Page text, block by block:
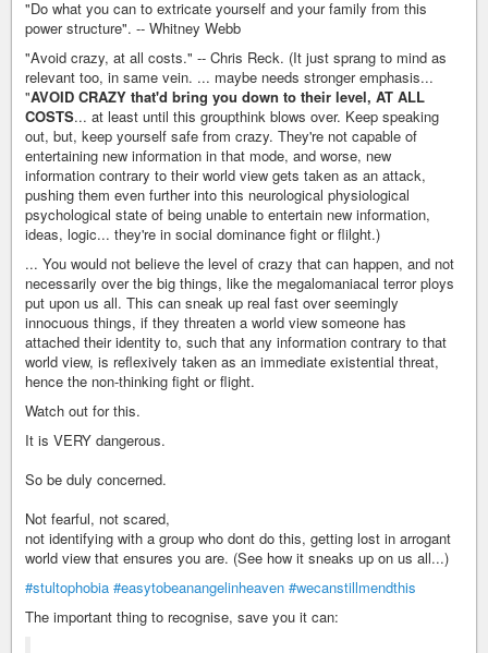
"Do what you can to extricate yourself and your family from this
power structure". -- Whitney Webb
"Avoid crazy, at all costs." -- Chris Reck. (It just sprang to mind as
relevant too, in same vein. ... maybe needs stronger emphasis...
"AVOID CRAZY that'd bring you down to their level, AT ALL
COSTS... at least until this groupthink blows over. Keep speaking
out, but, keep yourself safe from crazy. They're not capable of
entertaining new information in that mode, and worse, new
information contrary to their world view gets taken as an attack,
pushing them even further into this neurological physiological
psychological state of being unable to entertain new information,
ideas, logic... they're in social dominance fight or flilght.)
... You would not believe the level of crazy that can happen, and not
necessarily over the big things, like the megalomaniacal terror ploys
put upon us all. This can sneak up real fast over seemingly
innocuous things, if they threaten a world view someone has
attached their identity to, such that any information contrary to that
world view, is reflexively taken as an immediate existential threat,
hence the non-thinking fight or flight.
Watch out for this.
It is VERY dangerous.
So be duly concerned.
Not fearful, not scared,
not identifying with a group who dont do this, getting lost in arrogant
world view that ensures you are. (See how it sneaks up on us all...)
#stultophobia #easytobeanangelinheaven #wecanstillmendthis
The important thing to recognise, save you it can: